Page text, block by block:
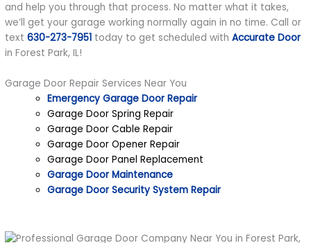
and help you through that process. No matter what it takes,
we’ll get your garage working normally again in no time. Call or
text630-273-7951 today to get scheduled withAccurate Door
in Forest Park, IL!
Garage Door Repair Services Near You
Emergency Garage Door Repair
Garage Door Spring Repair
Garage Door Cable Repair
Garage Door Opener Repair
Garage Door Panel Replacement
Garage Door Maintenance
Garage Door Security System Repair